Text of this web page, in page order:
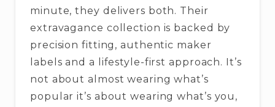
minute, they delivers both. Their
extravagance collection is backed by
precision fitting, authentic maker
labels and a lifestyle-first approach. It’s
not about almost wearing what’s
popular it’s about wearing what’s you,